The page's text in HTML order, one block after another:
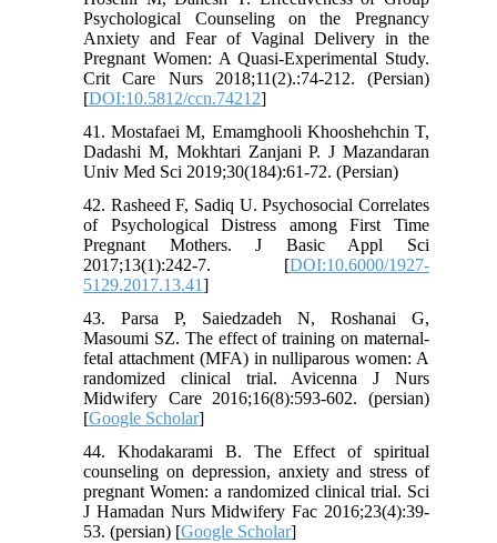
Psychological Counseling on the Pregnancy
Anxiety and Fear of Vaginal Delivery in the
Pregnant Women: A Quasi-Experimental Study.
Crit Care Nurs 2018;11(2).:74-212. (Persian)
[DOI:10.5812/ccn.74212]
41. Mostafaei M, Emamghooli Khooshehchin T,
Dadashi M, Mokhtari Zanjani P. J Mazandaran
Univ Med Sci 2019;30(184):61-72. (Persian)
42. Rasheed F, Sadiq U. Psychosocial Correlates
of Psychological Distress among First Time
Pregnant Mothers. J Basic Appl Sci
2017;13(1):242-7. [DOI:10.6000/1927-
5129.2017.13.41]
43. Parsa P, Saiedzadeh N, Roshanai G,
Masoumi SZ. The effect of training on maternal-
fetal attachment (MFA) in nulliparous women: A
randomized clinical trial. Avicenna J Nurs
Midwifery Care 2016;16(8):593-602. (persian)
[Google Scholar]
44. Khodakarami B. The Effect of spiritual
counseling on depression, anxiety and stress of
pregnant Women: a randomized clinical trial. Sci
J Hamadan Nurs Midwifery Fac 2016;23(4):39-
53. (persian) [Google Scholar]